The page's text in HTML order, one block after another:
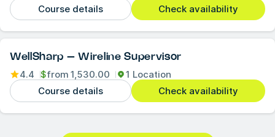
Course details
Check availability
WellSharp – Wireline Supervisor
4.4 $from 1,530.00
1 Location
Course details
Check availability